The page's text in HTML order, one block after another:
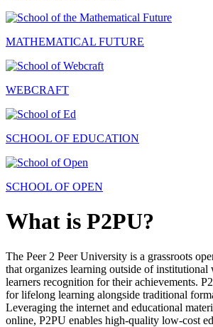
MATHEMATICAL FUTURE
WEBCRAFT
SCHOOL OF EDUCATION
SCHOOL OF OPEN
What is P2PU?
The Peer 2 Peer University is a grassroots
that organizes learning outside of institutional
learners recognition for their achievements.
for lifelong learning alongside traditional
Leveraging the internet and educational
online, P2PU enables high-quality low-cost